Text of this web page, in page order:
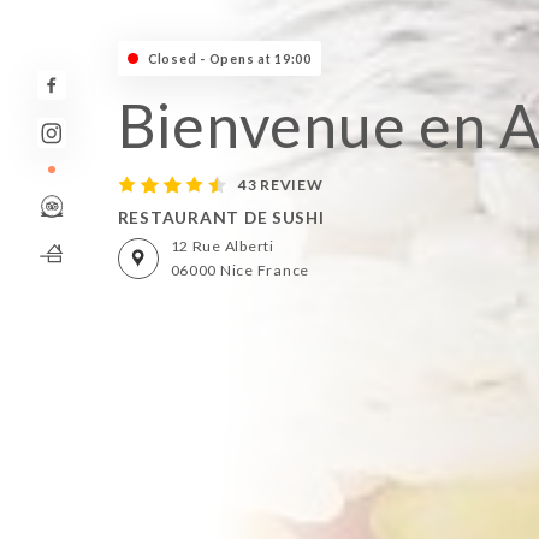
Closed - Opens at 19:00
Bienvenue en
43 REVIEW
RESTAURANT DE SUSHI
12 Rue Alberti
06000 Nice France